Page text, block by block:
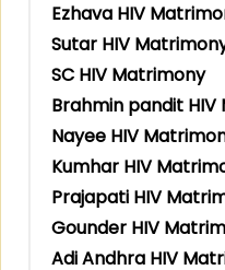
Ezhava HIV
Sutar HIV
SC HIV Matrimony
Brahmin pandit
Nayee HIV
Kumhar HIV
Prajapati HIV
Gounder HIV
Adi Andhra HIV